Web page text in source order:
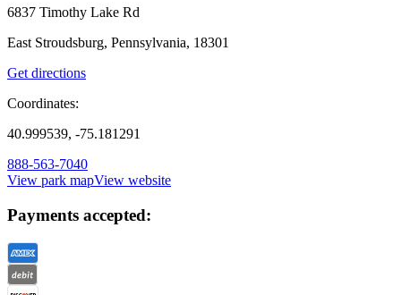
6837 Timothy Lake Rd
East Stroudsburg, Pennsylvania, 18301
Get directions
Coordinates:
40.999539, -75.181291
888-563-7040
View park mapView website
Payments accepted: